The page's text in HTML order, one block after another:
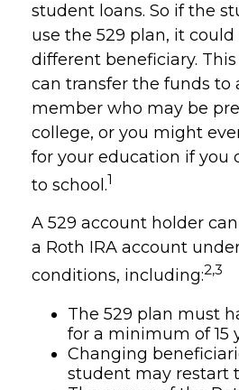
student loans. So if the
use the 529 plan, it could
different beneficiary.
can transfer the funds to
member who may be
college, or you might
for your education if you
to school.1
A 529 account holder
a Roth IRA account
conditions, including:2,3
The 529 plan must
for a minimum of 15
Changing
student may restart